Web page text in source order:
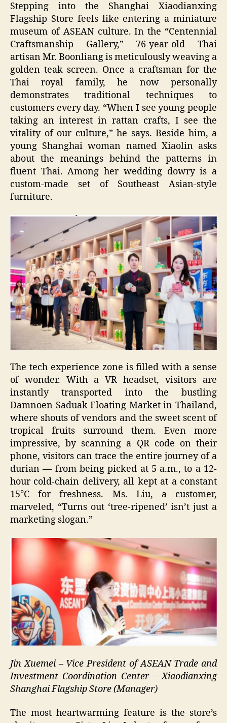
Stepping into the Shanghai Xiaodianxing
Flagship Store feels like entering a miniature
museum of ASEAN culture. In the “Centennial
Craftsmanship Gallery,” 76-year-old Thai
artisan Mr. Boonliang is meticulously weaving a
golden teak screen. Once a craftsman for the
Thai royal family, he now personally
demonstrates traditional techniques to
customers every day. “When I see young people
taking an interest in rattan crafts, I see the
vitality of our culture,” he says. Beside him, a
young Shanghai woman named Xiaolin asks
about the meanings behind the patterns in
fluent Thai. Among her wedding dowry is a
custom-made set of Southeast Asian-style
furniture.
The tech experience zone is filled with a sense
of wonder. With a VR headset, visitors are
instantly transported into the bustling
Damnoen Saduak Floating Market in Thailand,
where shouts of vendors and the sweet scent of
tropical fruits surround them. Even more
impressive, by scanning a QR code on their
phone, visitors can trace the entire journey of a
durian — from being picked at 5 a.m., to a 12-
hour cold-chain delivery, all kept at a constant
15°C for freshness. Ms. Liu, a customer,
marveled, “Turns out ‘tree-ripened’ isn’t just a
marketing slogan.”
Jin Xuemei – Vice President of ASEAN Trade and
Investment Coordination Center – Xiaodianxing
Shanghai Flagship Store (Manager)
The most heartwarming feature is the store’s